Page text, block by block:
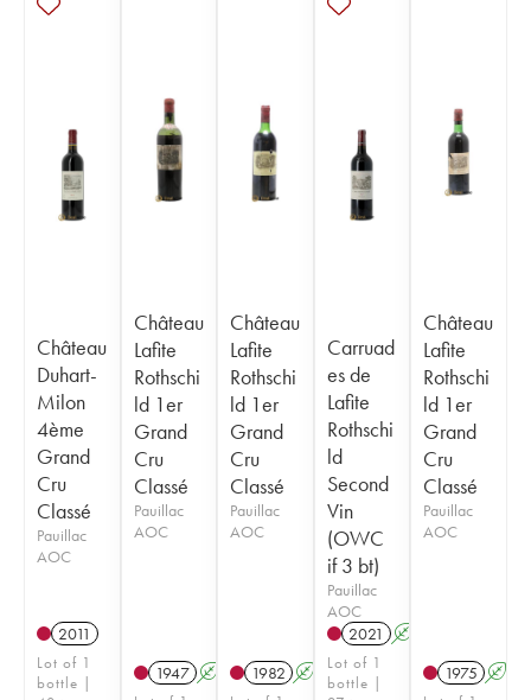
Château
Duhart-
Milon
4ème
Grand
Cru
Classé
Pauillac
AOC
2011
Lot of 1
bottle |
Château
Lafite
Rothschi
ld 1er
Grand
Cru
Classé
Pauillac
AOC
1947 A
Château
Lafite
Rothschi
ld 1er
Grand
Cru
Classé
Pauillac
AOC
1982 A
Carruad
es de
Lafite
Rothschi
ld
Second
Vin
(OWC
if 3 bt)
Pauillac
AOC
2021 A
Lot of 1
bottle |
Château
Lafite
Rothschi
ld 1er
Grand
Cru
Classé
Pauillac
AOC
1975 A